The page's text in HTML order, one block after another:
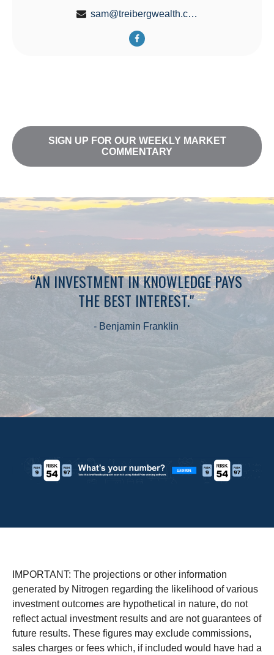
sam@treibergwealth.com
SIGN UP FOR OUR WEEKLY MARKET
COMMENTARY
“AN INVESTMENT IN KNOWLEDGE PAYS
THE BEST INTEREST."
- Benjamin Franklin
IMPORTANT: The projections or other information
generated by Nitrogen regarding the likelihood of various
investment outcomes are hypothetical in nature, do not
reflect actual investment results and are not guarantees of
future results. These figures may exclude commissions,
sales charges or fees which, if included would have had a